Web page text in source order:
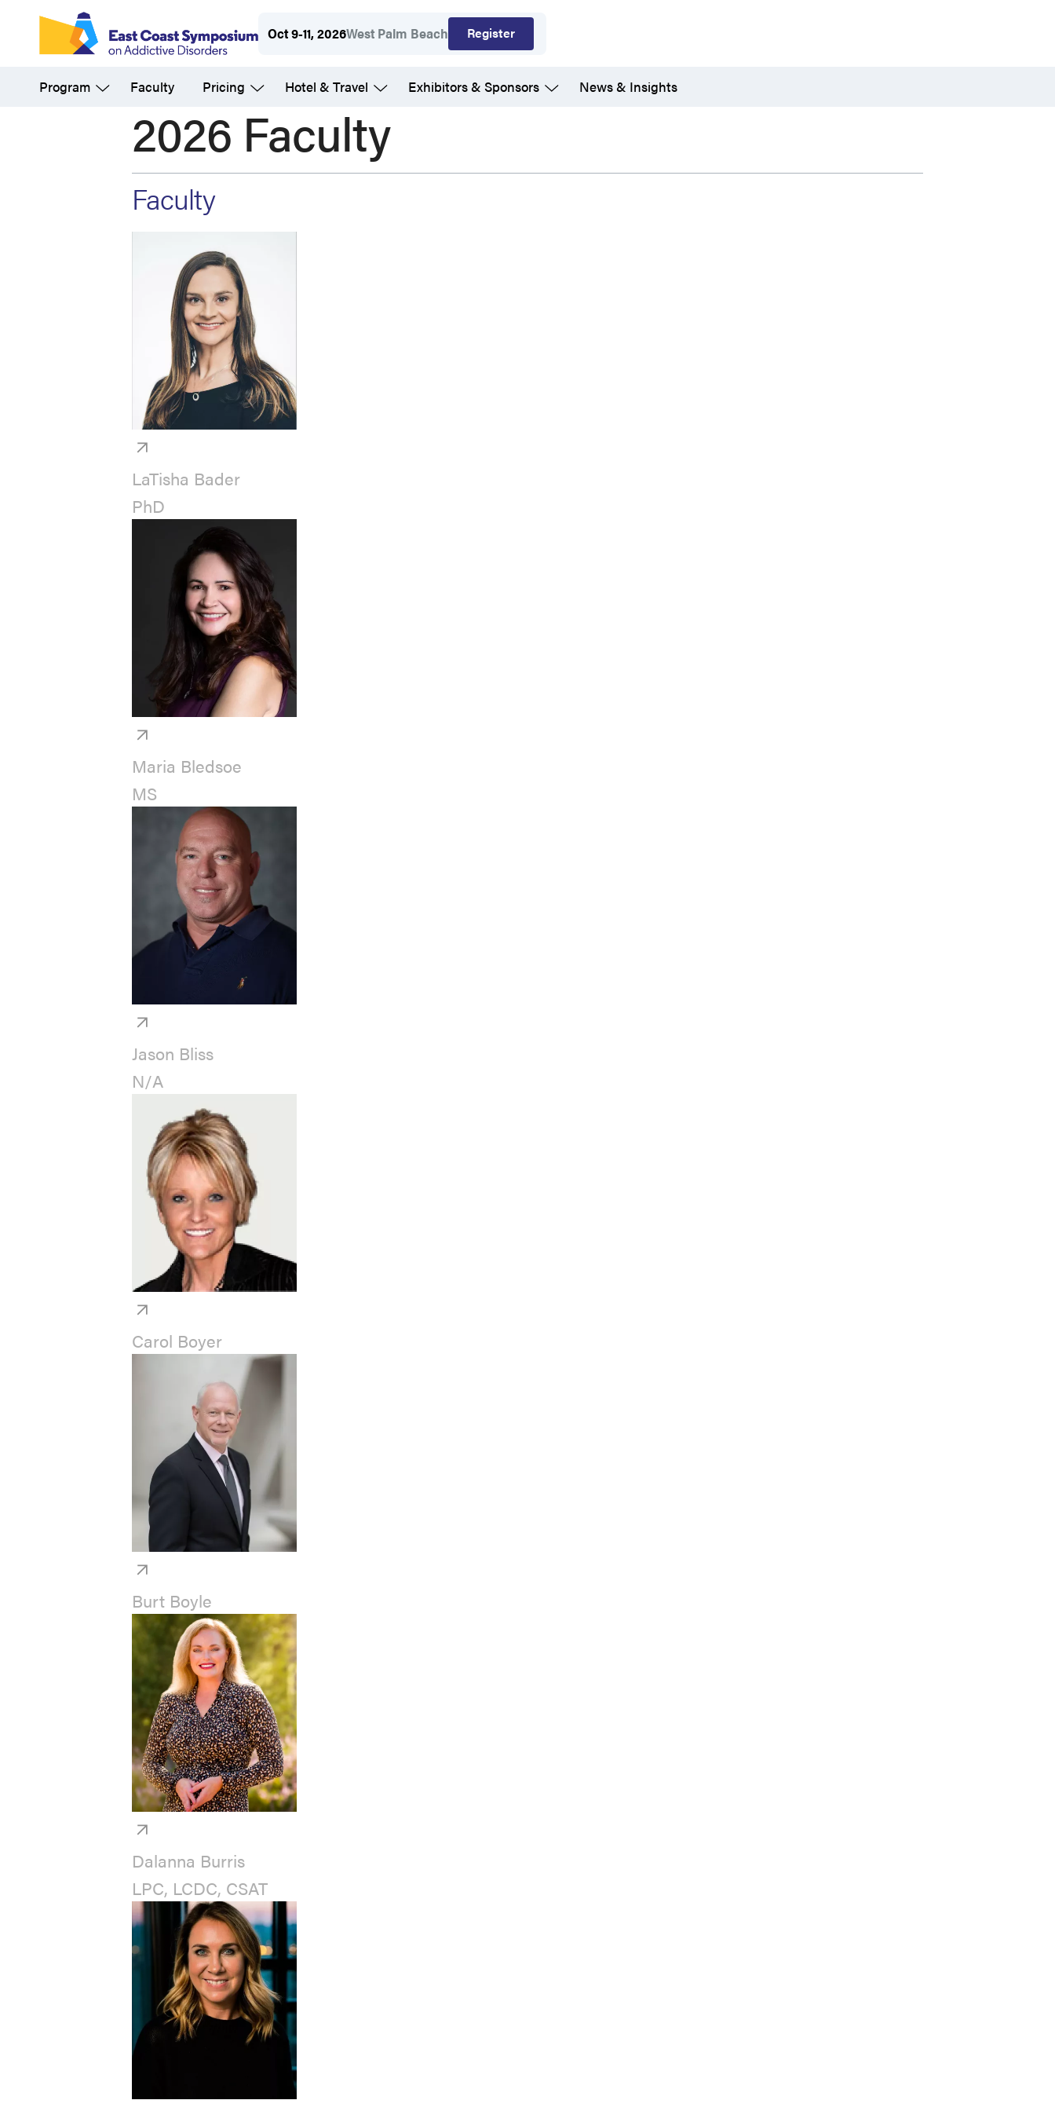
content
Oct 9-11, 2026West Palm Beach Register
Program Faculty Pricing Hotel & Travel Exhibitors & Sponsors News & Insights
2026 Faculty
Faculty
LaTisha Bader
PhD
Maria Bledsoe
MS
Jason Bliss
N/A
Carol Boyer
Burt Boyle
Dalanna Burris
LPC, LCDC, CSAT